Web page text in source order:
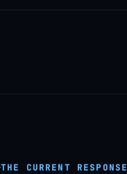
THE CURRENT RESPONSE